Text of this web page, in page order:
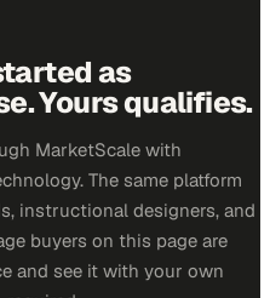
as
Yours qualifies.
MarketScale with
The same platform
instructional designers, and
buyers on this page are
and see it with your own